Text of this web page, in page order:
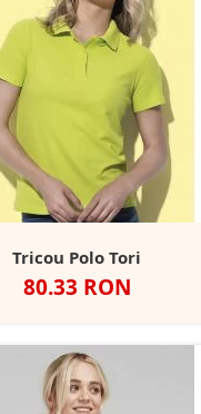
Tricou Polo Tori
Pret
80.33 RON
BlackBlueGrey